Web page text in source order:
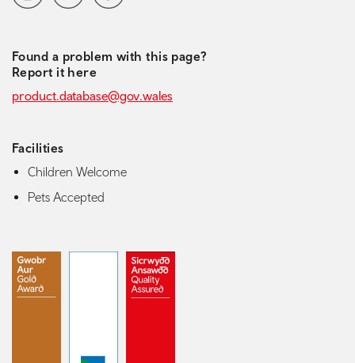
Found a problem with this page?
Report it here
product.database@gov.wales
Facilities
Children Welcome
Pets Accepted